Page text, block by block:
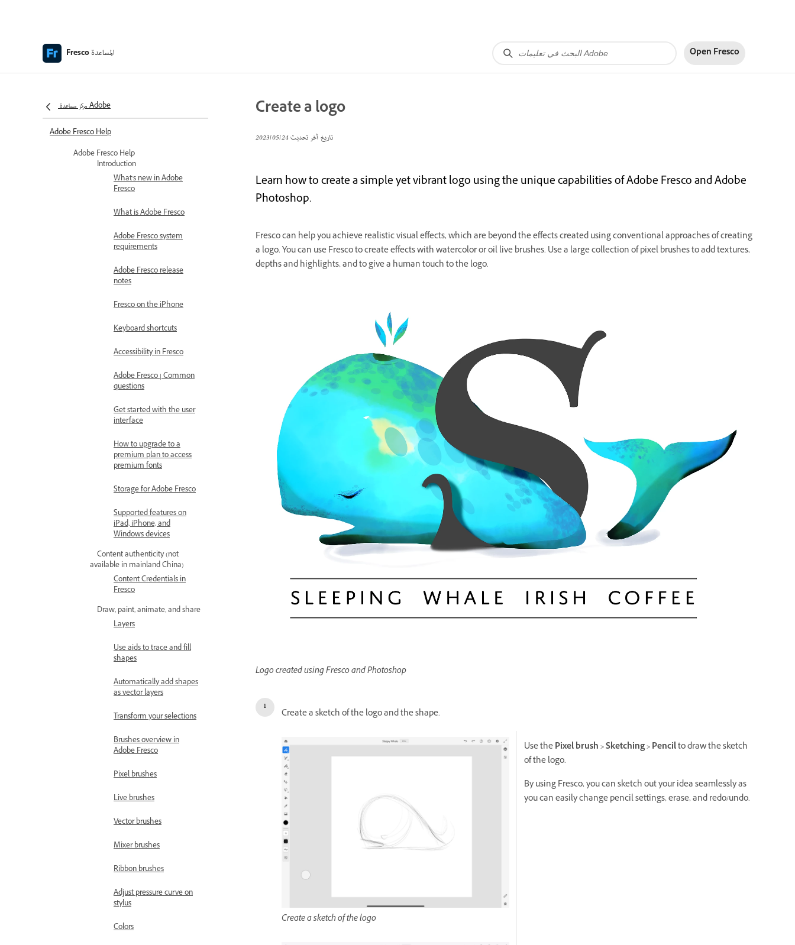
Fresco المساعدة Open Fresco
مركز مساعدة Adobe
Adobe Fresco Help
Adobe Fresco Help
Introduction
What's new in Adobe
Fresco
What is Adobe Fresco
Adobe Fresco system
requirements
Adobe Fresco release
notes
Fresco on the iPhone
Keyboard shortcuts
Accessibility in Fresco
Adobe Fresco | Common
questions
Get started with the user
interface
How to upgrade to a
premium plan to access
premium fonts
Storage for Adobe Fresco
Supported features on
iPad, iPhone, and
Windows devices
Content authenticity (not
available in mainland China)
Content Credentials in
Fresco
Draw, paint, animate, and share
Layers
Use aids to trace and fill
shapes
Automatically add shapes
as vector layers
Transform your selections
Brushes overview in
Adobe Fresco
Pixel brushes
Live brushes
Vector brushes
Mixer brushes
Ribbon brushes
Adjust pressure curve on
stylus
Colors
Create a logo
تاريخ آخر تحديث24‏/05‏/2023
Learn how to create a simple yet vibrant logo using the unique capabilities of Adobe Fresco and Adobe
Photoshop.
Fresco can help you achieve realistic visual effects, which are beyond the effects created using conventional approaches of creating
a logo. You can use Fresco to create effects with watercolor or oil live brushes. Use a large collection of pixel brushes to add textures,
depths and highlights, and to give a human touch to the logo.
Logo created using Fresco and Photoshop
Create a sketch of the logo and the shape.
Create a sketch of the logo
Use thePixel brush > Sketching > Pencilto draw the sketch
of the logo.
By using Fresco, you can sketch out your idea seamlessly as
you can easily change pencil settings, erase, and redo/undo.